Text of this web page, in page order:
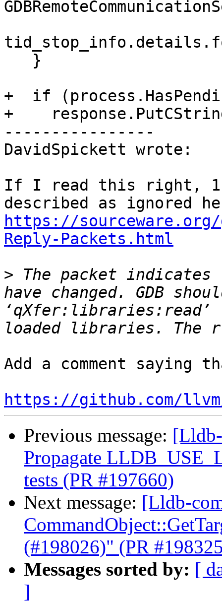
+  if
+
----------------
DavidSpickett wrote:
If I read this right,
https://
Reply-Packets.html
> The packet
have changed. GDB
Add a comment
https://github.com/
Previous message:
Propagate
tests (PR #197660)
Next message: [Lldb-
(#198026)" (PR
Messages sorted by: [
]